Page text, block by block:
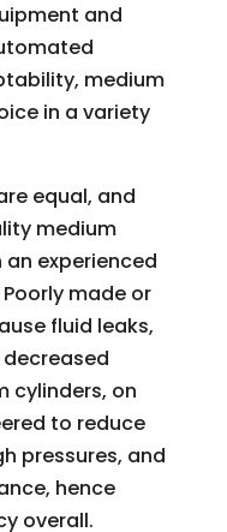
and
medium
in a variety
equal, and
medium
experienced
made or
fluid leaks,
cylinders, on
to reduce
pressures, and
hence
overall.